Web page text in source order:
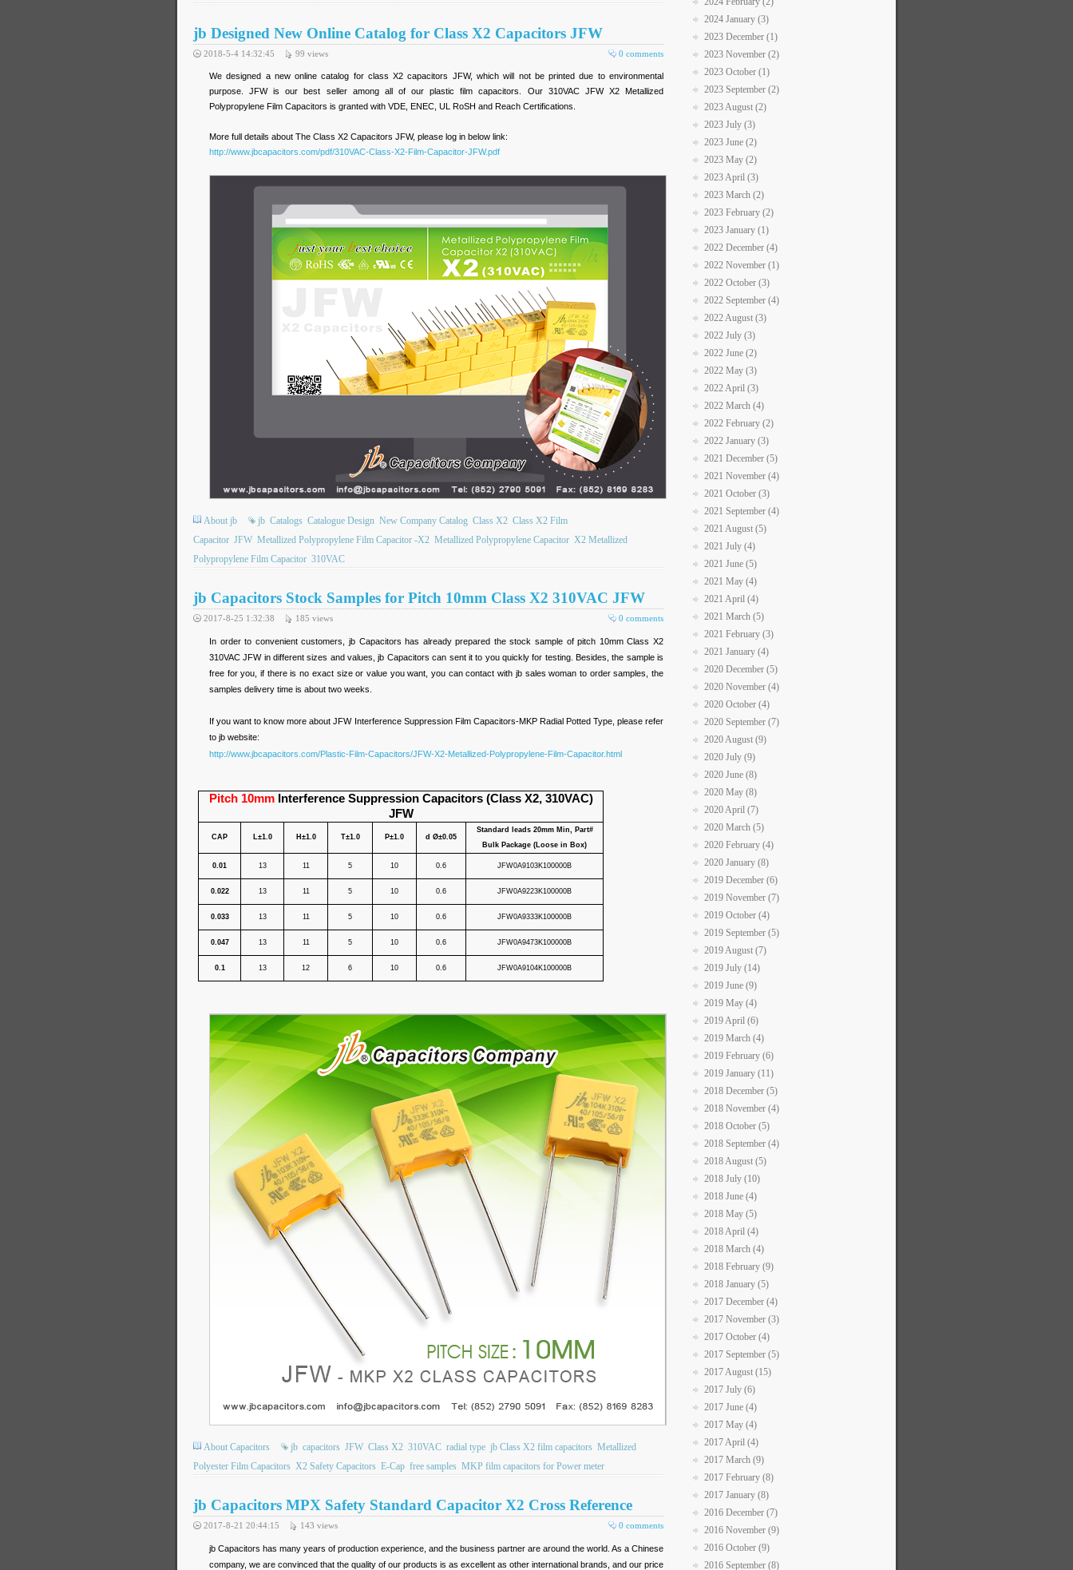
jb Designed New Online Catalog for Class X2 Capacitors JFW
0 comments
2018-5-4 14:32:45 99 views
We designed a new online catalog for class X2 capacitors JFW, which will not be printed due to environmental
purpose. JFW is our best seller among all of our plastic film capacitors. Our 310VAC JFW X2 Metallized
Polypropylene Film Capacitors is granted with VDE, ENEC, UL RoSH and Reach Certifications.
More full details about The Class X2 Capacitors JFW, please log in below link:
http://www.jbcapacitors.com/pdf/310VAC-Class-X2-Film-Capacitor-JFW.pdf
About jb jb Catalogs Catalogue Design New Company Catalog Class X2 Class X2 Film
Capacitor JFW Metallized Polypropylene Film Capacitor -X2 Metallized Polypropylene Capacitor X2 Metallized
Polypropylene Film Capacitor 310VAC
jb Capacitors Stock Samples for Pitch 10mm Class X2 310VAC JFW
0 comments
2017-8-25 1:32:38 185 views
In order to convenient customers, jb Capacitors has already prepared the stock sample of pitch 10mm Class X2
310VAC JFW in different sizes and values, jb Capacitors can sent it to you quickly for testing. Besides, the sample is
free for you, if there is no exact size or value you want, you can contact with jb sales woman to order samples, the
samples delivery time is about two weeks.
If you want to know more about JFW Interference Suppression Film Capacitors-MKP Radial Potted Type, please refer
to jb website:
http://www.jbcapacitors.com/Plastic-Film-Capacitors/JFW-X2-Metallized-Polypropylene-Film-Capacitor.html
Pitch 10mmInterference Suppression Capacitors (Class X2, 310VAC)
JFW
CAP L±1.0 H±1.0 T±1.0 P±1.0 d Ø±0.05
Standard leads 20mm Min, Part#
Bulk Package (Loose in Box)
0.01 13 11 5 10 0.6 JFW0A9103K100000B
0.022 13 11 5 10 0.6 JFW0A9223K100000B
0.033 13 11 5 10 0.6 JFW0A9333K100000B
0.047 13 11 5 10 0.6 JFW0A9473K100000B
0.1 13 12 6 10 0.6 JFW0A9104K100000B
About Capacitors jb capacitors JFW Class X2 310VAC radial type jb Class X2 film capacitors Metallized
Polyester Film Capacitors X2 Safety Capacitors E-Cap free samples MKP film capacitors for Power meter
jb Capacitors MPX Safety Standard Capacitor X2 Cross Reference
0 comments
2017-8-21 20:44:15 143 views
jb Capacitors has many years of production experience, and the business partner are around the world. As a Chinese
company, we are convinced that the quality of our products is as excellent as other international brands, and our price
2024 January (3)
2023 December (1)
2023 November (2)
2023 October (1)
2023 September (2)
2023 August (2)
2023 July (3)
2023 June (2)
2023 May (2)
2023 April (3)
2023 March (2)
2023 February (2)
2023 January (1)
2022 December (4)
2022 November (1)
2022 October (3)
2022 September (4)
2022 August (3)
2022 July (3)
2022 June (2)
2022 May (3)
2022 April (3)
2022 March (4)
2022 February (2)
2022 January (3)
2021 December (5)
2021 November (4)
2021 October (3)
2021 September (4)
2021 August (5)
2021 July (4)
2021 June (5)
2021 May (4)
2021 April (4)
2021 March (5)
2021 February (3)
2021 January (4)
2020 December (5)
2020 November (4)
2020 October (4)
2020 September (7)
2020 August (9)
2020 July (9)
2020 June (8)
2020 May (8)
2020 April (7)
2020 March (5)
2020 February (4)
2020 January (8)
2019 December (6)
2019 November (7)
2019 October (4)
2019 September (5)
2019 August (7)
2019 July (14)
2019 June (9)
2019 May (4)
2019 April (6)
2019 March (4)
2019 February (6)
2019 January (11)
2018 December (5)
2018 November (4)
2018 October (5)
2018 September (4)
2018 August (5)
2018 July (10)
2018 June (4)
2018 May (5)
2018 April (4)
2018 March (4)
2018 February (9)
2018 January (5)
2017 December (4)
2017 November (3)
2017 October (4)
2017 September (5)
2017 August (15)
2017 July (6)
2017 June (4)
2017 May (4)
2017 April (4)
2017 March (9)
2017 February (8)
2017 January (8)
2016 December (7)
2016 November (9)
2016 October (9)
2016 September (8)